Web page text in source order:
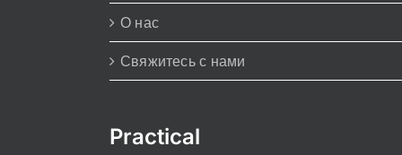
О нас
Свяжитесь с нами
Practical